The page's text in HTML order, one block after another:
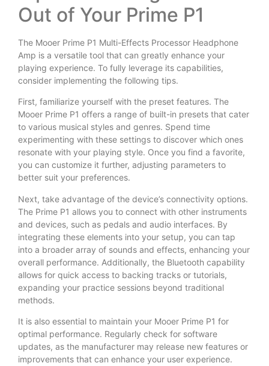
Out of Your Prime P1
The Mooer Prime P1 Multi-Effects Processor Headphone
Amp is a versatile tool that can greatly enhance your
playing experience. To fully leverage its capabilities,
consider implementing the following tips.
First, familiarize yourself with the preset features. The
Mooer Prime P1 offers a range of built-in presets that cater
to various musical styles and genres. Spend time
experimenting with these settings to discover which ones
resonate with your playing style. Once you find a favorite,
you can customize it further, adjusting parameters to
better suit your preferences.
Next, take advantage of the device’s connectivity options.
The Prime P1 allows you to connect with other instruments
and devices, such as pedals and audio interfaces. By
integrating these elements into your setup, you can tap
into a broader array of sounds and effects, enhancing your
overall performance. Additionally, the Bluetooth capability
allows for quick access to backing tracks or tutorials,
expanding your practice sessions beyond traditional
methods.
It is also essential to maintain your Mooer Prime P1 for
optimal performance. Regularly check for software
updates, as the manufacturer may release new features or
improvements that can enhance your user experience.